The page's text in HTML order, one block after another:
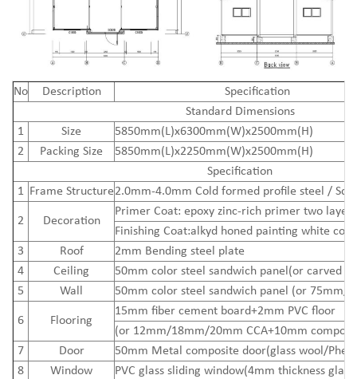
No Description
Specification
Standard Dimensions
1
Size
5850mm(L)x6300mm(W)x2500mm(H)
2
Packing Size
5850mm(L)x2250mm(W)x2500mm(H)
Specification
1 Frame Structure2.0mm-4.0mm Cold formed profile steel /
2 Decoration
Primer Coat: epoxy zinc-rich primer two layers
Finishing Coat:alkyd honed painting white
3
Roof
2mm Bending steel plate
4
Ceiling
50mm color steel sandwich panel(or carved
5
Wall 50mm color steel sandwich panel (or 75mm/
6 Flooring
15mm fiber cement board+2mm PVC floor
(or 12mm/18mm/20mm CCA+10mm
7
Door
50mm Metal composite door(glass wool/
8
Window
PVC glass sliding window(4mm thickness glass)